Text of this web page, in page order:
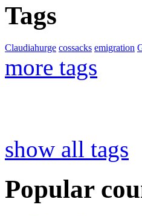
Tags
Claudiahurge cossacks emigration
more tags
show all tags
Popular